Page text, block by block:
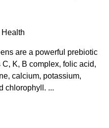
are a powerful prebiotic
K, B complex, folic acid,
calcium, potassium,
chlorophyll. ...